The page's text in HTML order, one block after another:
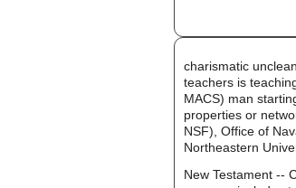
charismatic
teachers is
MACS) man
properties or
NSF), Office of
Northeastern
New Testament --